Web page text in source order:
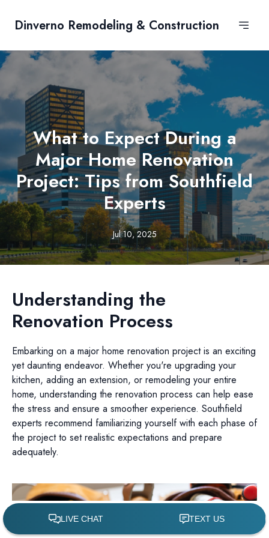
Dinverno Remodeling & Construction
What to Expect During a
Major Home Renovation
Project: Tips from Southfield
Experts
Jul 10, 2025
Understanding the
Renovation Process
Embarking on a major home renovation project is an exciting
yet daunting endeavor. Whether you're upgrading your
kitchen, adding an extension, or remodeling your entire
home, understanding the renovation process can help ease
the stress and ensure a smoother experience. Southfield
experts recommend familiarizing yourself with each phase of
the project to set realistic expectations and prepare
adequately.